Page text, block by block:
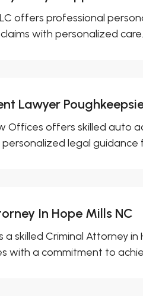
offers professional
with personalized care.
Lawyer
Offices offers skilled auto
legal guidance
In Hope Mills NC
a skilled Criminal Attorney
with a commitment to